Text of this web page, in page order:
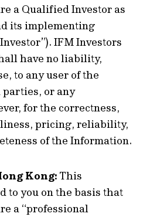
a Qualified Investor as
its implementing
IFM Investors
have no liability,
to any user of the
or any
for the correctness,
pricing, reliability,
of the Information.
Kong: This
to you on the basis that
a “professional